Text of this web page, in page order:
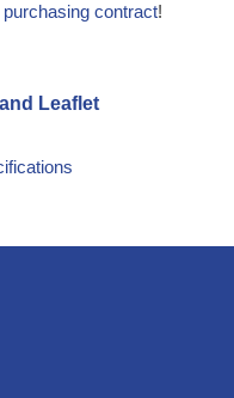
contract!
Leaflet